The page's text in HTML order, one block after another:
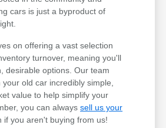
cars is just a byproduct of
on offering a vast selection
turnover, meaning you'll
desirable options. Our team
old car incredibly simple,
value to help simplify your
you can alwayssell us your
if you aren't buying from us!